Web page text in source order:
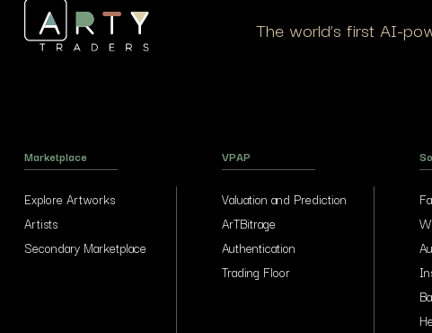
The world’s first AI-
Marketplace
Explore Artworks
Artists
Secondary Marketplace
VPAP
Valuation and Prediction
ArTBitrage
Authentication
Trading Floor